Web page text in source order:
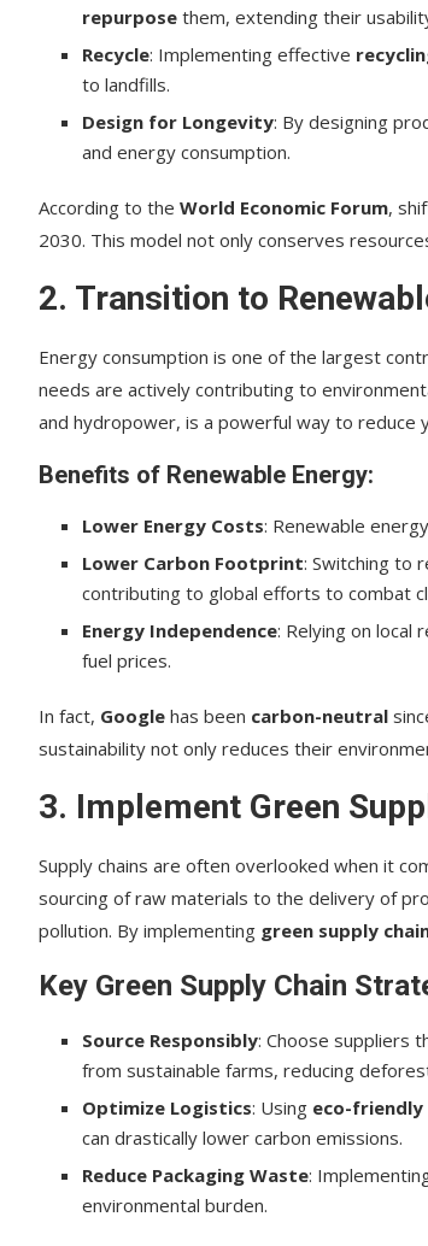
repurpose them, extending their
Recycle: Implementing effective
to landfills.
Design for Longevity: By designing
and energy consumption.
According to the World Economic Forum,
2030. This model not only conserves
2. Transition to
Energy consumption is one of the largest
needs are actively contributing to
and hydropower, is a powerful way to
Benefits of Renewable Energy:
Lower Energy Costs: Renewable
Lower Carbon Footprint: Switching to
contributing to global efforts to combat
Energy Independence: Relying on local
fuel prices.
In fact, Google has been carbon-neutral
sustainability not only reduces their
3. Implement Green
Supply chains are often overlooked when it
sourcing of raw materials to the delivery of
pollution. By implementing green supply
Key Green Supply Chain
Source Responsibly: Choose suppliers
from sustainable farms, reducing
Optimize Logistics: Using eco-
can drastically lower carbon emissions.
Reduce Packaging Waste:
environmental burden.